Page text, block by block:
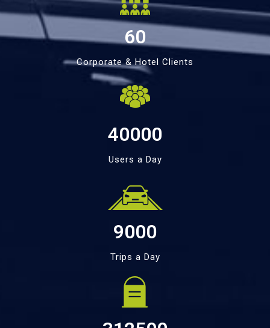
60
Corporate & Hotel Clients
40000
Users a Day
9000
Trips a Day